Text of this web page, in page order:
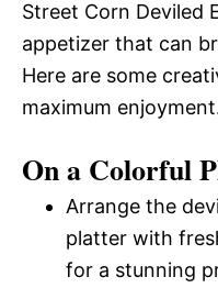
Street Corn Deviled
appetizer that can
Here are some
maximum
On a Colorful
Arrange the
platter with
for a stunning